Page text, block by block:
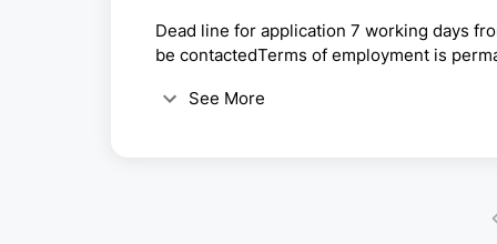
Dead line for application 7 working days
be contactedTerms of employment is
See More